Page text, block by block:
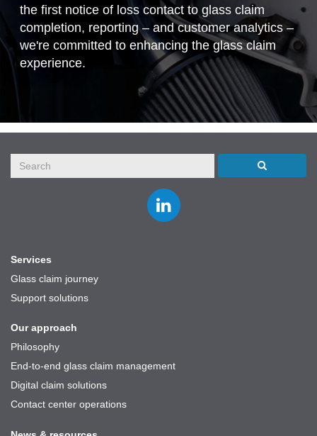
the first notice of loss contact to glass claim
completion, reporting – and customer analytics –
we're committed to enhancing the glass claim
experience.
Join
us
on
Services
Glass claim journey
Support solutions
Our approach
Philosophy
End-to-end glass claim management
Digital claim solutions
Contact center operations